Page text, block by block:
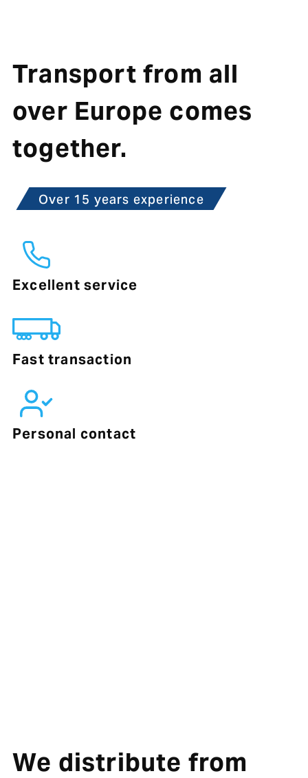
Transport from all
over Europe comes
together.
Over 15 years experience
Excellent service
Fast transaction
Personal contact
We distribute from